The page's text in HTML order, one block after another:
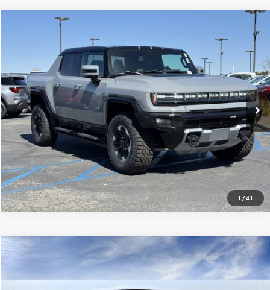
1 /41
GMC HUMMER EV PICKUP
1GT10DDB7SU106576Stock:250161
Eligible Courtesy Vehicle Retail Stock 0 mi Ext.
MSRP
CONFIRM AVAILABILITY
CLICK TO CALL
Compare Vehicle
USED 2025 GMC HUMMER EV PICKUP3X
VIN:1GT10DDB5SU106933Stock:250223
$116,940
MSRP
Compare Vehicle